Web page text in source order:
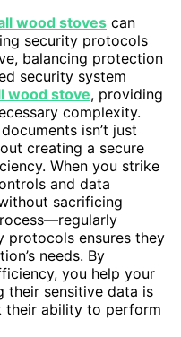
wood stoves can
security protocols
balancing protection
security system
wood stove, providing
complexity.
isn’t just
creating a secure
When you strike
and data
sacrificing
protocols ensures they
needs. By
you help your
their sensitive data is
their ability to perform